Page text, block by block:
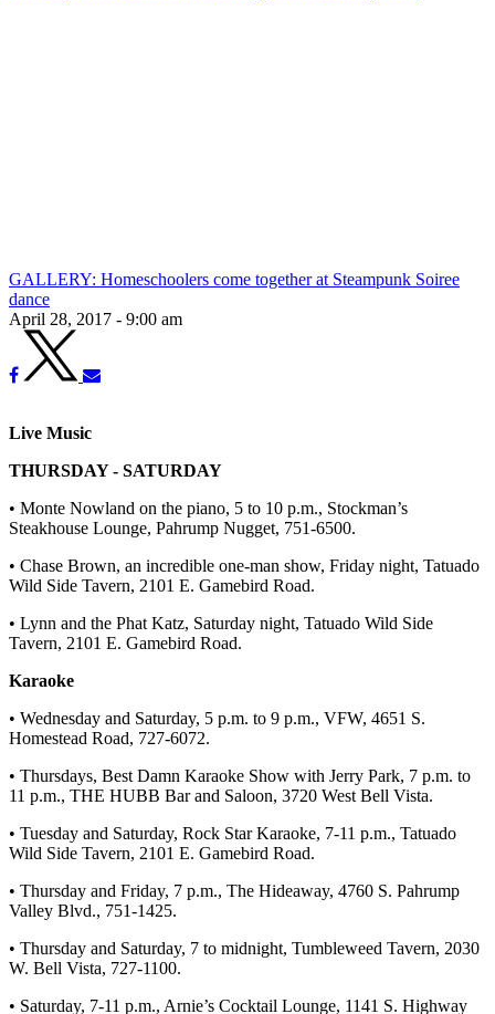
GALLERY: Homeschoolers come together at Steampunk Soiree
dance
April 28, 2017 - 9:00 am
Live Music
THURSDAY - SATURDAY
• Monte Nowland on the piano, 5 to 10 p.m., Stockman’s
Steakhouse Lounge, Pahrump Nugget, 751-6500.
• Chase Brown, an incredible one-man show, Friday night, Tatuado
Wild Side Tavern, 2101 E. Gamebird Road.
• Lynn and the Phat Katz, Saturday night, Tatuado Wild Side
Tavern, 2101 E. Gamebird Road.
Karaoke
• Wednesday and Saturday, 5 p.m. to 9 p.m., VFW, 4651 S.
Homestead Road, 727-6072.
• Thursdays, Best Damn Karaoke Show with Jerry Park, 7 p.m. to
11 p.m., THE HUBB Bar and Saloon, 3720 West Bell Vista.
• Tuesday and Saturday, Rock Star Karaoke, 7-11 p.m., Tatuado
Wild Side Tavern, 2101 E. Gamebird Road.
• Thursday and Friday, 7 p.m., The Hideaway, 4760 S. Pahrump
Valley Blvd., 751-1425.
• Thursday and Saturday, 7 to midnight, Tumbleweed Tavern, 2030
W. Bell Vista, 727-1100.
• Saturday, 7-11 p.m., Arnie’s Cocktail Lounge, 1141 S. Highway